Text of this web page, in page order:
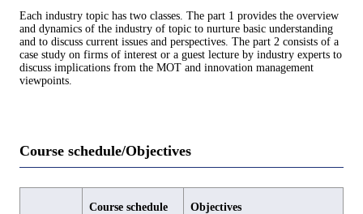
Each industry topic has two classes. The part 1 provides the overview
and dynamics of the industry of topic to nurture basic understanding
and to discuss current issues and perspectives. The part 2 consists of a
case study on firms of interest or a guest lecture by industry experts to
discuss implications from the MOT and innovation management
viewpoints.
Course schedule/Objectives
Course schedule Objectives